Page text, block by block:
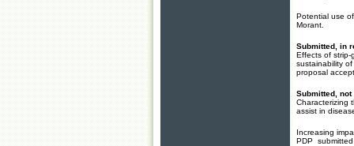
Potential use
Morant.
Submitted, in
Effects of strip-
sustainability
proposal
Submitted, not
Characterizing
assist in
Increasing
PDP submitted